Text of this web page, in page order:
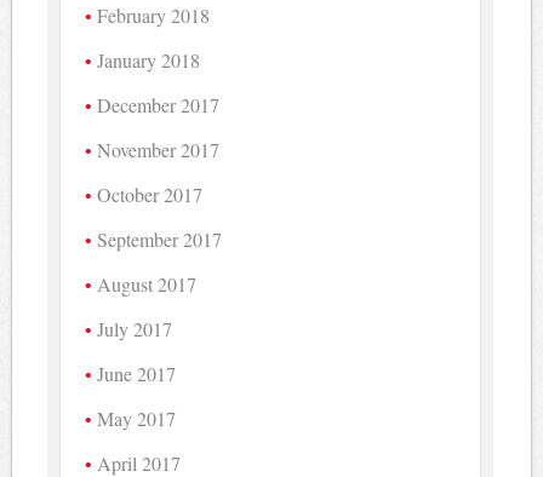
February 2018
January 2018
December 2017
November 2017
October 2017
September 2017
August 2017
July 2017
June 2017
May 2017
April 2017